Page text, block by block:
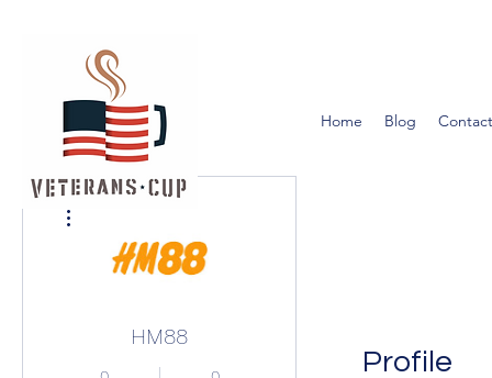
Home Blog
Profile
HM88